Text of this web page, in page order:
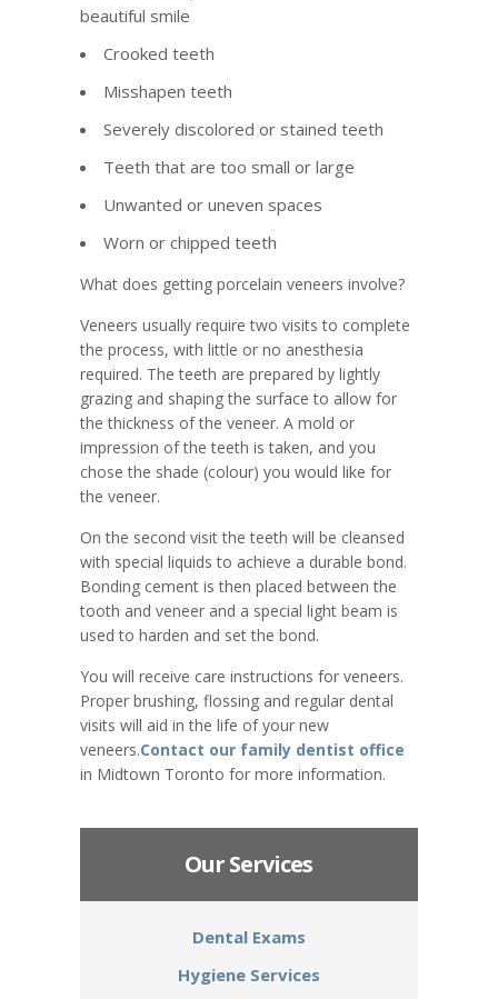
beautiful smile
Crooked teeth
Misshapen teeth
Severely discolored or stained teeth
Teeth that are too small or large
Unwanted or uneven spaces
Worn or chipped teeth
What does getting porcelain veneers involve?
Veneers usually require two visits to complete
the process, with little or no anesthesia
required. The teeth are prepared by lightly
grazing and shaping the surface to allow for
the thickness of the veneer. A mold or
impression of the teeth is taken, and you
chose the shade (colour) you would like for
the veneer.
On the second visit the teeth will be cleansed
with special liquids to achieve a durable bond.
Bonding cement is then placed between the
tooth and veneer and a special light beam is
used to harden and set the bond.
You will receive care instructions for veneers.
Proper brushing, flossing and regular dental
visits will aid in the life of your new
veneers.Contact our family dentist office
in Midtown Toronto for more information.
Our Services
Dental Exams
Hygiene Services